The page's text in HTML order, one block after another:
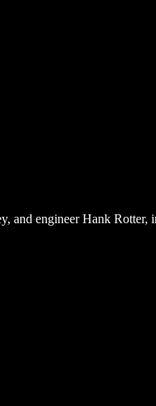
engineer Hank